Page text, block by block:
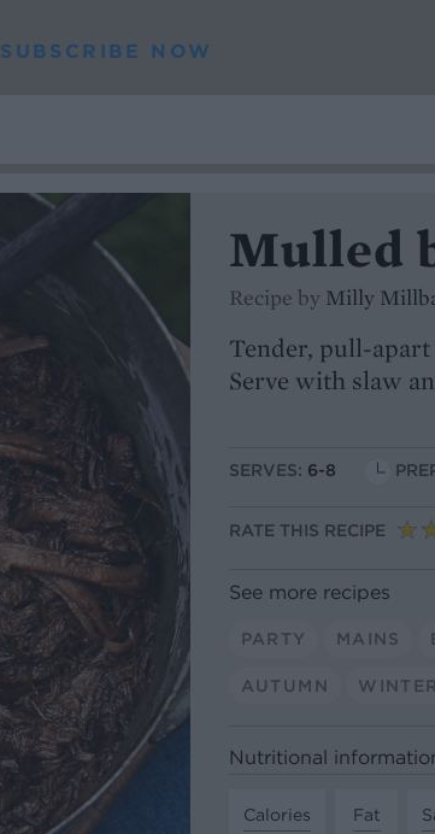
SUBSCRIBE NOW
Mulled
Recipe by Milly
Tender, pull-
Serve with slaw
SERVES: 6-8
RATE THIS RECIPE
See more recipes
PARTY MAINS
AUTUMN WINTER
Nutritional
Calories
Fat